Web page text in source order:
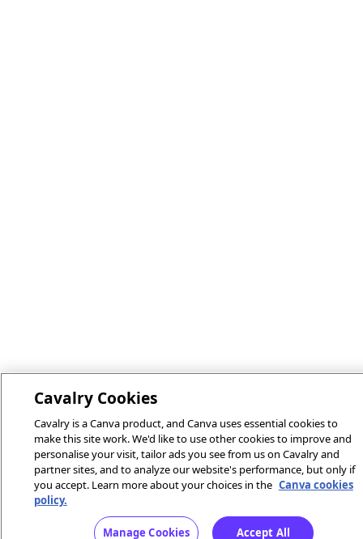
Cavalry Cookies
Cavalry is a Canva product, and Canva uses essential cookies to
make this site work. We'd like to use other cookies to improve and
personalise your visit, tailor ads you see from us on Cavalry and
partner sites, and to analyze our website's performance, but only if
you accept. Learn more about your choices in the Canva cookies
policy.
Manage Cookies Accept All